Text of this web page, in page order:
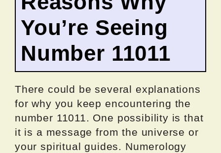
You’re Seeing
Number 11011
There could be several explanations
for why you keep encountering the
number 11011. One possibility is that
it is a message from the universe or
your spiritual guides. Numerology